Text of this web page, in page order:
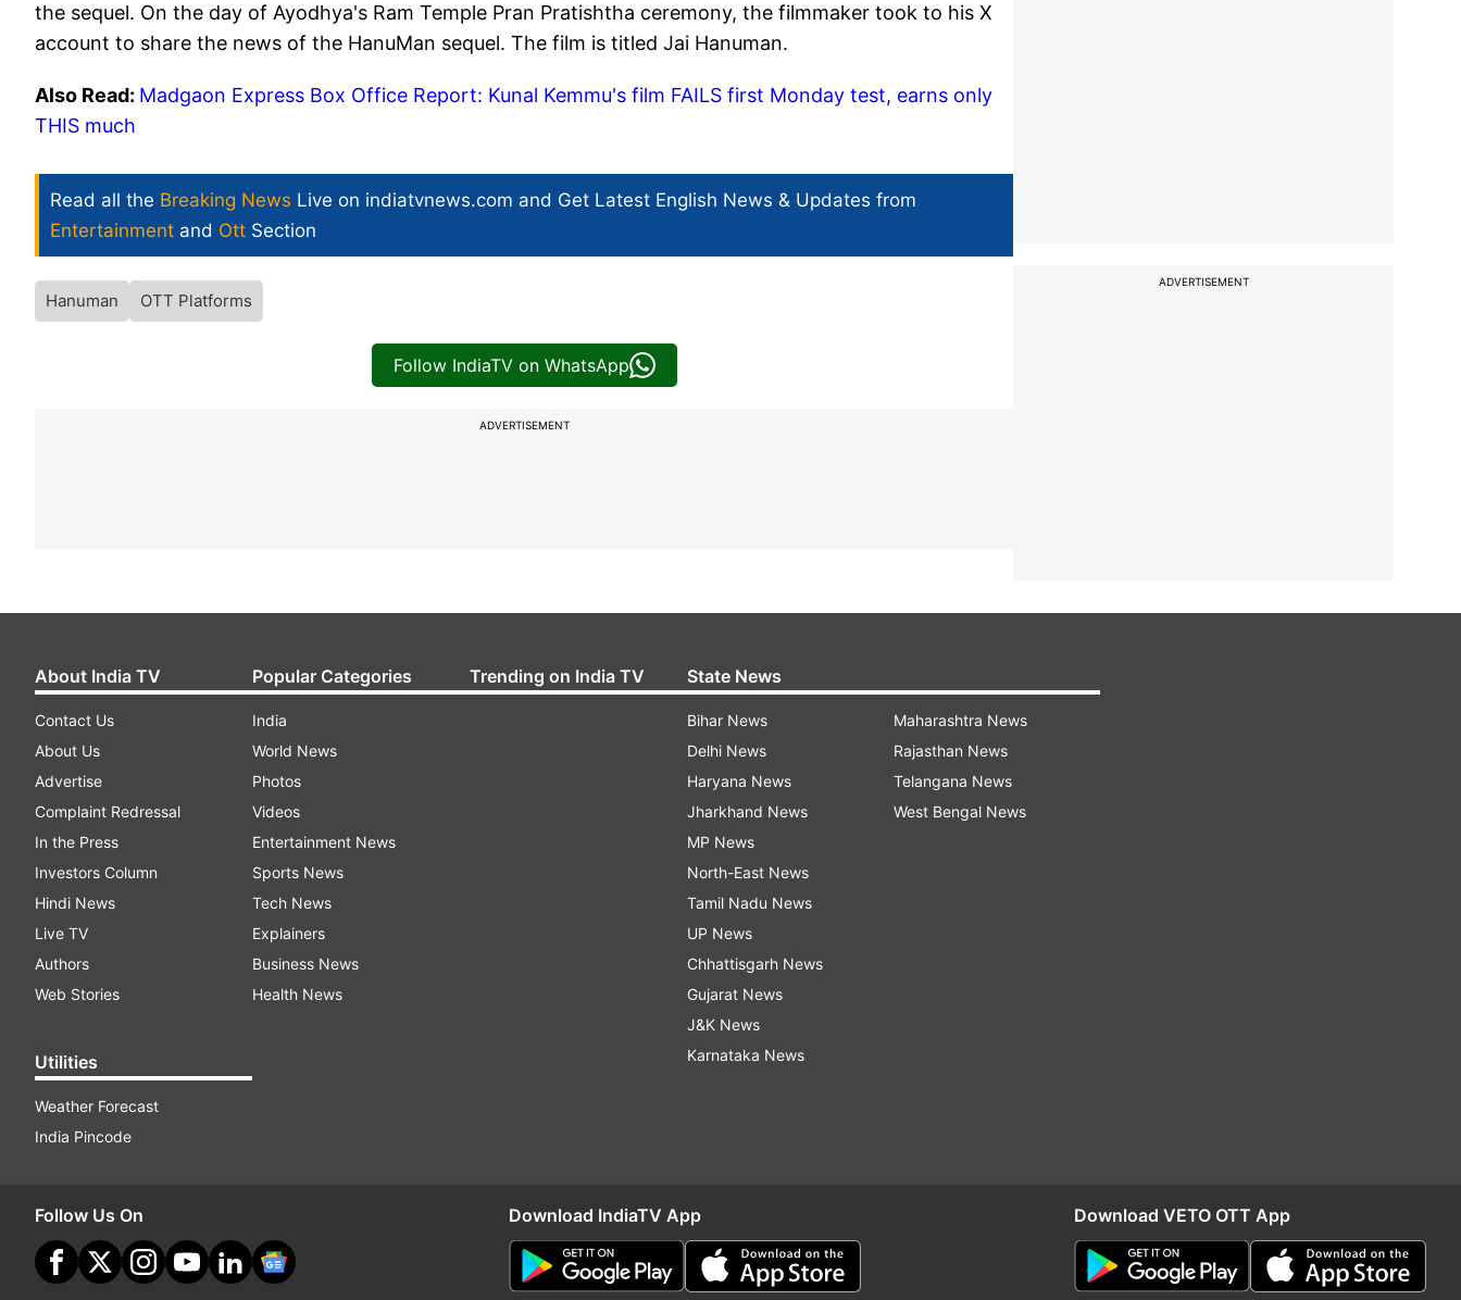
the sequel. On the day of Ayodhya's Ram Temple Pran Pratishtha ceremony, the filmmaker took to his X
account to share the news of the HanuMan sequel. The film is titled Jai Hanuman.
Also Read: Madgaon Express Box Office Report: Kunal Kemmu's film FAILS first Monday test, earns only
THIS much
Read all the Breaking News Live on indiatvnews.com and Get Latest English News & Updates from
Entertainment and Ott Section
Hanuman OTT Platforms
Follow IndiaTV on WhatsApp
ADVERTISEMENT
ADVERTISEMENT
About India TV
Contact Us
About Us
Advertise
Complaint Redressal
In the Press
Investors Column
Hindi News
Live TV
Authors
Web Stories
Utilities
Weather Forecast
India Pincode
Popular Categories
India
World News
Photos
Videos
Entertainment News
Sports News
Tech News
Explainers
Business News
Health News
Trending on India TV State News
Bihar News
Delhi News
Haryana News
Jharkhand News
MP News
North-East News
Tamil Nadu News
UP News
Chhattisgarh News
Gujarat News
J&K News
Karnataka News
Maharashtra News
Rajasthan News
Telangana News
West Bengal News
Follow Us On Download IndiaTV App Download VETO OTT App